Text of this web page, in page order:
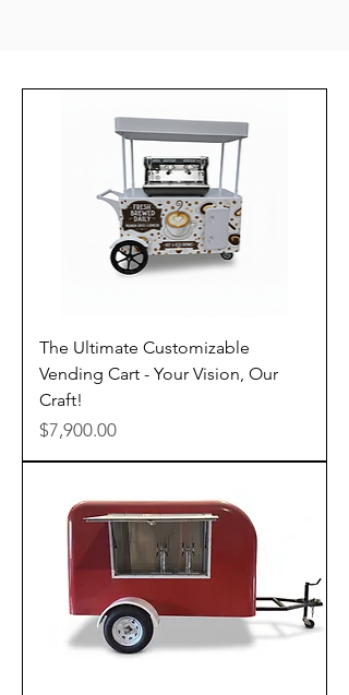
The Ultimate Customizable
Vending Cart - Your Vision, Our
Craft!
Price
$7,900.00